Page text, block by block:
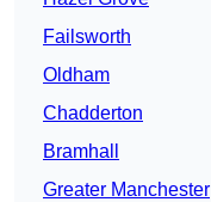
Failsworth
Oldham
Chadderton
Bramhall
Greater Manchester